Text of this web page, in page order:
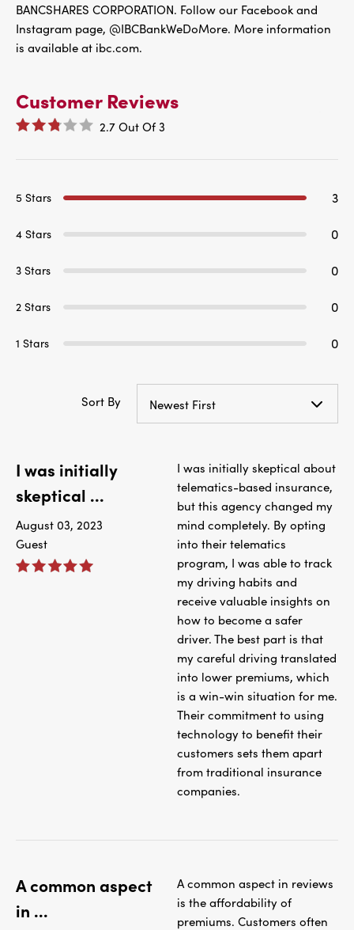
BANCSHARES CORPORATION. Follow our Facebook and
Instagram page, @IBCBankWeDoMore. More information
is available at ibc.com.
Customer Reviews
2.7 Out Of 3
5 Stars 3
4 Stars 0
3 Stars 0
2 Stars 0
1 Stars 0
Sort By Newest First
I was initially
skeptical ...
August 03, 2023
Guest
I was initially skeptical about
telematics-based insurance,
but this agency changed my
mind completely. By opting
into their telematics
program, I was able to track
my driving habits and
receive valuable insights on
how to become a safer
driver. The best part is that
my careful driving translated
into lower premiums, which
is a win-win situation for me.
Their commitment to using
technology to benefit their
customers sets them apart
from traditional insurance
companies.
A common aspect
in ...
A common aspect in reviews
is the affordability of
premiums. Customers often